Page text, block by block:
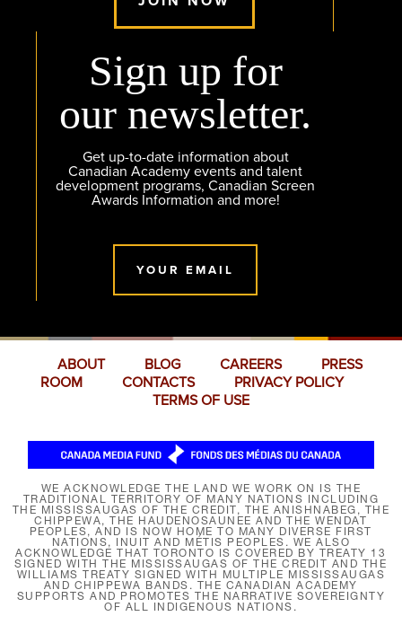
Sign up for
our newsletter.
Get up-to-date information about
Canadian Academy events and talent
development programs, Canadian Screen
Awards Information and more!
YOUR EMAIL
ABOUT BLOG CAREERS
PRESS
ROOM
CONTACTS
PRIVACY POLICY
TERMS OF USE
WE ACKNOWLEDGE THE LAND WE WORK ON IS THE
TRADITIONAL TERRITORY OF MANY NATIONS INCLUDING
THE MISSISSAUGAS OF THE CREDIT, THE ANISHNABEG, THE
CHIPPEWA, THE HAUDENOSAUNEE AND THE WENDAT
PEOPLES, AND IS NOW HOME TO MANY DIVERSE FIRST
NATIONS, INUIT AND MÉTIS PEOPLES. WE ALSO
ACKNOWLEDGE THAT TORONTO IS COVERED BY TREATY 13
SIGNED WITH THE MISSISSAUGAS OF THE CREDIT AND THE
WILLIAMS TREATY SIGNED WITH MULTIPLE MISSISSAUGAS
AND CHIPPEWA BANDS. THE CANADIAN ACADEMY
SUPPORTS AND PROMOTES THE NARRATIVE SOVEREIGNTY
OF ALL INDIGENOUS NATIONS.